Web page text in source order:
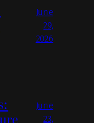
June
29,
2026
June
23,